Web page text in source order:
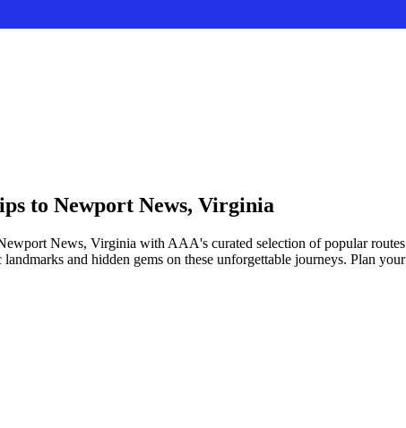
to Newport News, Virginia
News, Virginia with AAA's curated selection of popular routes
and hidden gems on these unforgettable journeys. Plan your